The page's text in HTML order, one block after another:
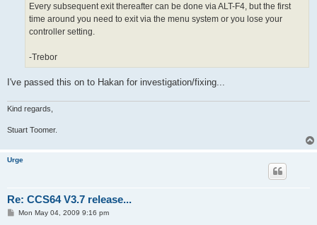
Every subsequent exit thereafter can be done via ALT-F4, but the first
time around you need to exit via the menu system or you lose your
controller setting.
-Trebor
I've passed this on to Hakan for investigation/fixing...
Kind regards,
Stuart Toomer.
Urge
Re: CCS64 V3.7 release...
PMon May 04, 2009 9:16 pm